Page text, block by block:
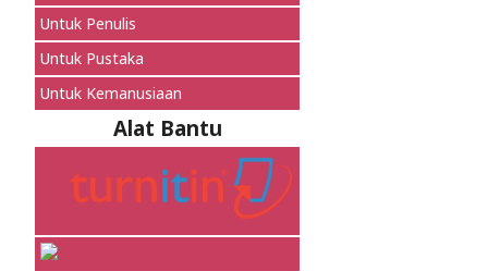
Untuk Penulis
Untuk Pustaka
Untuk Kemanusiaan
Alat Bantu